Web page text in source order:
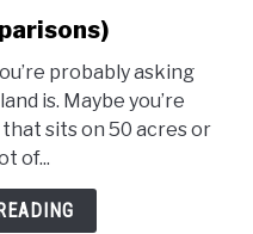
probably asking
is. Maybe you’re
sits on 50 acres or
of...